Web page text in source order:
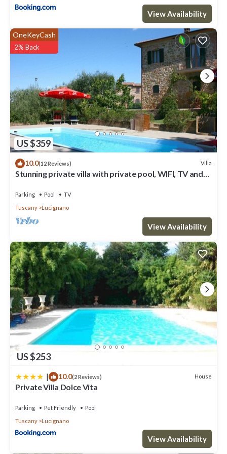
View Availability
US $359
OneKeyCash
2% Back
10.0(12 Reviews) Villa
Stunning private villa with private pool, WIFI, TV and
Parking Pool
TV
Tuscany
Lucignano
View Availability
US $253
| 10.0(2 Reviews) House
Private Villa Dolce Vita
Parking Pet Friendly
Pool
Tuscany
Lucignano
View Availability